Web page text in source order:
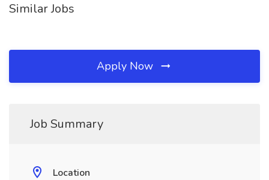
Similar Jobs
Apply Now
Job Summary
Location